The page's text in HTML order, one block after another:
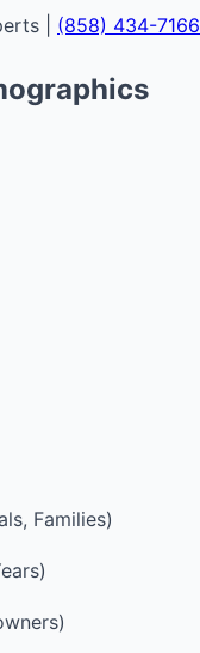
| (858) 434-7166
Families)